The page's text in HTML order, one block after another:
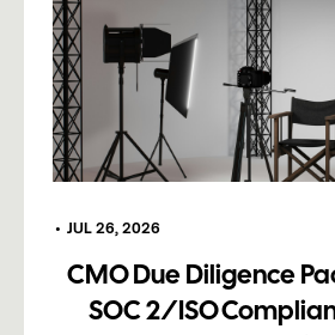
• JUL 26, 2026
CMO Due Diligence
SOC 2/ISO